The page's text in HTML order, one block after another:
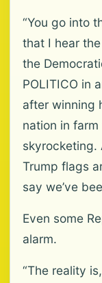
“You go into
that I hear the
the
POLITICO in
after winning
nation in
skyrocketing.
Trump flags
say we’ve
Even some
alarm.
“The reality